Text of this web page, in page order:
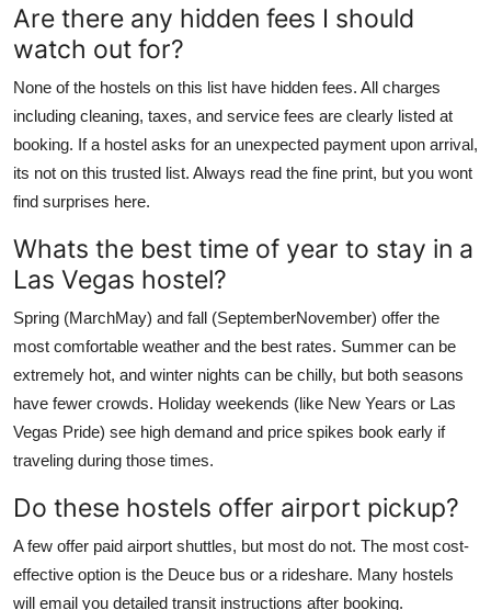
Are there any hidden fees I should
watch out for?
None of the hostels on this list have hidden fees. All charges
including cleaning, taxes, and service fees are clearly listed at
booking. If a hostel asks for an unexpected payment upon arrival,
its not on this trusted list. Always read the fine print, but you wont
find surprises here.
Whats the best time of year to stay in a
Las Vegas hostel?
Spring (MarchMay) and fall (SeptemberNovember) offer the
most comfortable weather and the best rates. Summer can be
extremely hot, and winter nights can be chilly, but both seasons
have fewer crowds. Holiday weekends (like New Years or Las
Vegas Pride) see high demand and price spikes book early if
traveling during those times.
Do these hostels offer airport pickup?
A few offer paid airport shuttles, but most do not. The most cost-
effective option is the Deuce bus or a rideshare. Many hostels
will email you detailed transit instructions after booking.